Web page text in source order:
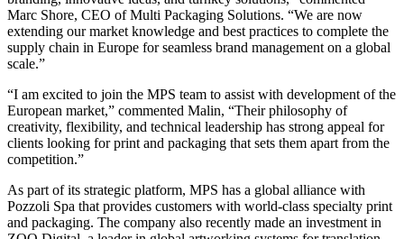
Marc Shore, CEO of Multi Packaging Solutions. “We are now
extending our market knowledge and best practices to complete the
supply chain in Europe for seamless brand management on a global
scale.”
“I am excited to join the MPS team to assist with development of the
European market,” commented Malin, “Their philosophy of
creativity, flexibility, and technical leadership has strong appeal for
clients looking for print and packaging that sets them apart from the
competition.”
As part of its strategic platform, MPS has a global alliance with
Pozzoli Spa that provides customers with world-class specialty print
and packaging. The company also recently made an investment in